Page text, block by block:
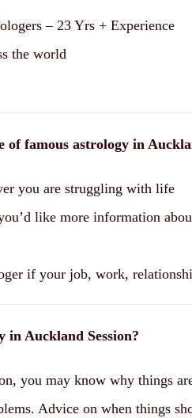
– 23 Yrs + Experience
the world
of famous astrology in
you are struggling with life
like more information
if your job, work,
in Auckland Session?
you may know why things
Advice on when things